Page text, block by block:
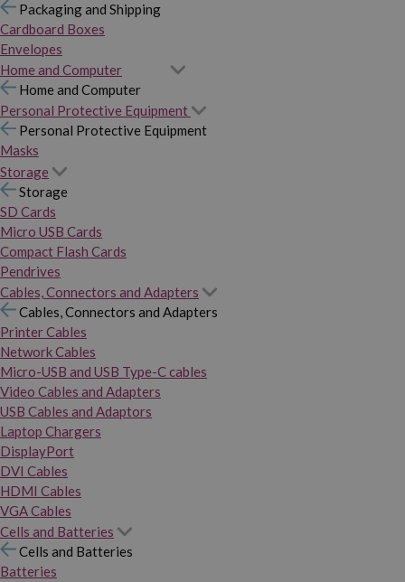
Packaging and Shipping
Cardboard Boxes
Envelopes
Home and Computer
Home and Computer
Personal Protective Equipment
Personal Protective Equipment
Masks
Storage
Storage
SD Cards
Micro USB Cards
Compact Flash Cards
Pendrives
Cables, Connectors and Adapters
Cables, Connectors and Adapters
Printer Cables
Network Cables
Micro-USB and USB Type-C cables
Video Cables and Adapters
USB Cables and Adaptors
Laptop Chargers
DisplayPort
DVI Cables
HDMI Cables
VGA Cables
Cells and Batteries
Cells and Batteries
Batteries